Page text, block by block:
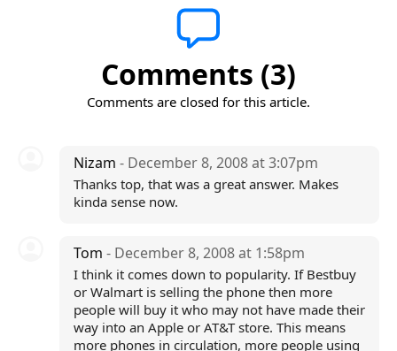
Comments (3)
Comments are closed for this article.
Nizam - December 8, 2008 at 3:07pm
Thanks top, that was a great answer. Makes
kinda sense now.
Tom - December 8, 2008 at 1:58pm
I think it comes down to popularity. If Bestbuy
or Walmart is selling the phone then more
people will buy it who may not have made their
way into an Apple or AT&T store. This means
more phones in circulation, more people using